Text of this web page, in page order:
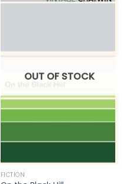
OUT OF STOCK
FICTION